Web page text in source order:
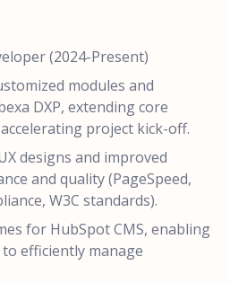
(2024-Present)
modules and
DXP, extending core
project kick-off.
designs and improved
and quality (PageSpeed,
W3C standards).
for HubSpot CMS, enabling
efficiently manage